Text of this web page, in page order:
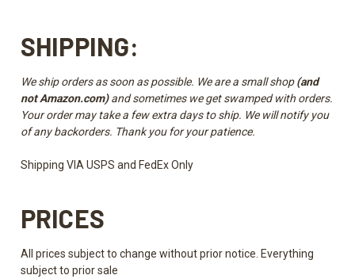
SHIPPING:
We ship orders as soon as possible. We are a small shop(and
not Amazon.com)and sometimes we get swamped with orders.
Your order may take a few extra days to ship. We will notify you
of any backorders. Thank you for your patience.
Shipping VIA USPS and FedEx Only
PRICES
All prices subject to change without prior notice. Everything
subject to prior sale